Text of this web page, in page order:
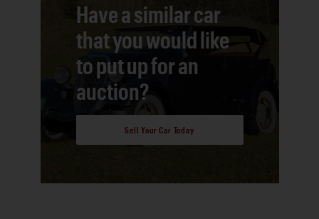
Have a similar car
that you would like
to put up for an
auction?
Sell Your Car Today